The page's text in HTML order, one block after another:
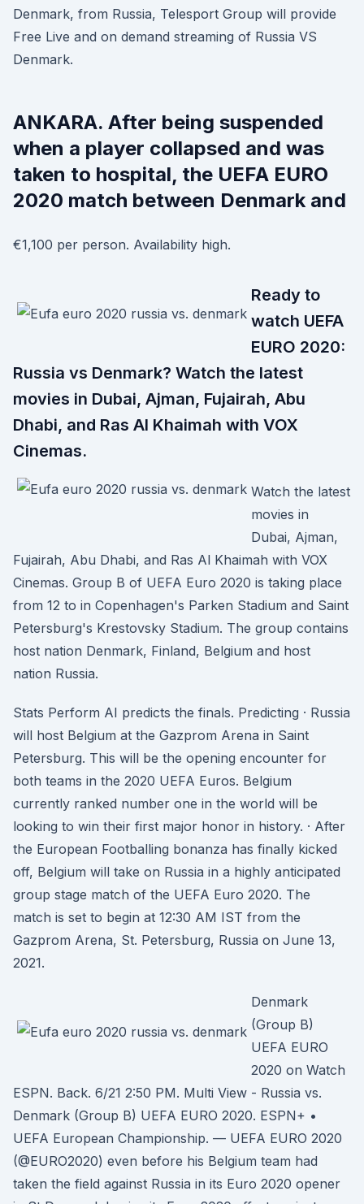
Denmark, from Russia, Telesport Group will provide
Free Live and on demand streaming of Russia VS
Denmark.
ANKARA. After being suspended
when a player collapsed and was
taken to hospital, the UEFA EURO
2020 match between Denmark and
€1,100 per person. Availability high.
Ready to
watch UEFA
EURO 2020:
Russia vs Denmark? Watch the latest
movies in Dubai, Ajman, Fujairah, Abu
Dhabi, and Ras Al Khaimah with VOX
Cinemas.
Watch the latest
movies in
Dubai, Ajman,
Fujairah, Abu Dhabi, and Ras Al Khaimah with VOX
Cinemas. Group B of UEFA Euro 2020 is taking place
from 12 to in Copenhagen's Parken Stadium and Saint
Petersburg's Krestovsky Stadium. The group contains
host nation Denmark, Finland, Belgium and host
nation Russia.
Stats Perform AI predicts the finals. Predicting · Russia
will host Belgium at the Gazprom Arena in Saint
Petersburg. This will be the opening encounter for
both teams in the 2020 UEFA Euros. Belgium
currently ranked number one in the world will be
looking to win their first major honor in history. · After
the European Footballing bonanza has finally kicked
off, Belgium will take on Russia in a highly anticipated
group stage match of the UEFA Euro 2020. The
match is set to begin at 12:30 AM IST from the
Gazprom Arena, St. Petersburg, Russia on June 13,
2021.
Denmark
(Group B)
UEFA EURO
2020 on Watch
ESPN. Back. 6/21 2:50 PM. Multi View - Russia vs.
Denmark (Group B) UEFA EURO 2020. ESPN+ •
UEFA European Championship. — UEFA EURO 2020
(@EURO2020) even before his Belgium team had
taken the field against Russia in its Euro 2020 opener